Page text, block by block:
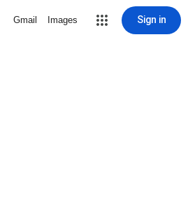
Gmail Images Sign in